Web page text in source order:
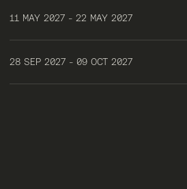
11 MAY 2027 - 22 MAY 2027
28 SEP 2027 - 09 OCT 2027